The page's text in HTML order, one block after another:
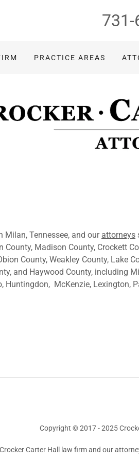
PRACTICE AREAS
Milan, Tennessee, and our attorneys
Madison County, Crockett
County, Weakley County, Lake
and Haywood County, including
Huntingdon, McKenzie, Lexington,
Copyright © 2017 - 2025
Crocker Carter Hall law firm and our